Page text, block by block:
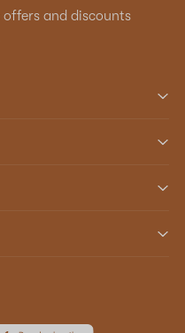
offers and discounts